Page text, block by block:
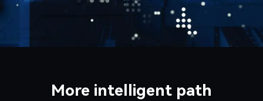
More intelligent path